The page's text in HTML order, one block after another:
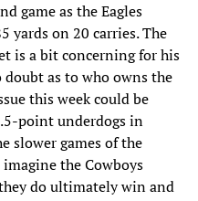
game as the Eagles
yards on 20 carries. The
is a bit concerning for his
doubt as to who owns the
this week could be
point underdogs in
slower games of the
the Cowboys
do ultimately win and